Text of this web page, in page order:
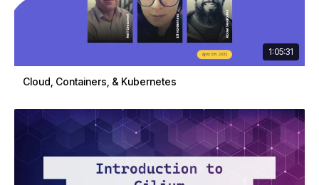
1:05:31
Cloud, Containers, & Kubernetes